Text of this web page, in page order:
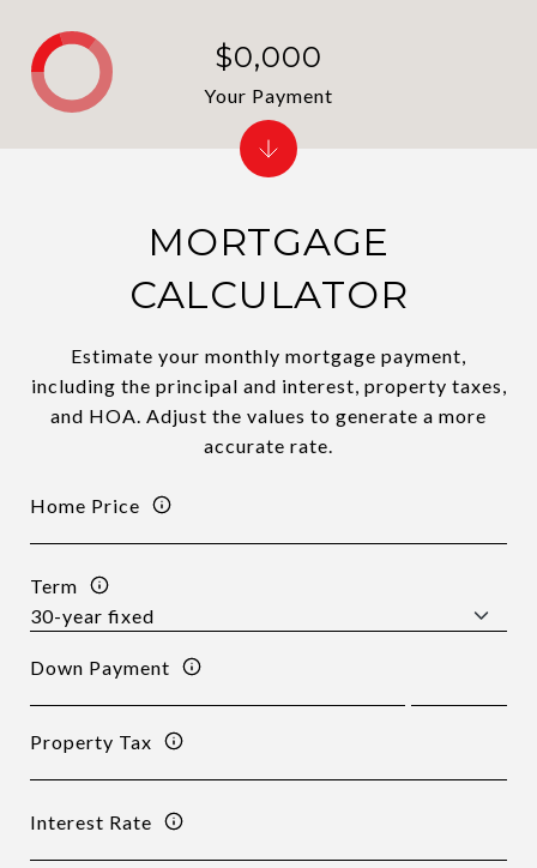
MORTGAGE
CALCULATOR
Estimate your monthly mortgage payment,
including the principal and interest, property taxes,
and HOA. Adjust the values to generate a more
accurate rate.
Home Price
Term
Down Payment
Property Tax
Interest Rate
$0,000
Your Payment